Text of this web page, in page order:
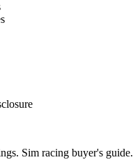
Sim racing buyer's guide.